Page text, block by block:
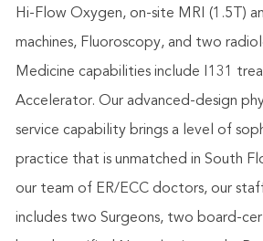
Hi-Flow Oxygen, on-site MRI (1.5T)
machines, Fluoroscopy, and two
Medicine capabilities include I131
Accelerator. Our advanced-design
service capability brings a level of
practice that is unmatched in South
our team of ER/ECC doctors, our
includes two Surgeons, two board-